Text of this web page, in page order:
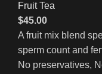
Fruit Tea
$45.00
A fruit mix blend
sperm count and
No preservatives,